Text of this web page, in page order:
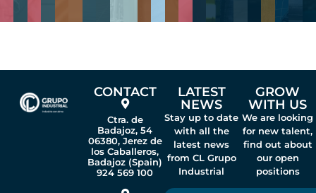
CONTACT
Ctra. de
Badajoz, 54
06380, Jerez de
los Caballeros,
Badajoz (Spain)
924 569 100
LATEST
NEWS
Stay up to date
with all the
latest news
from CL Grupo
Industrial
GROW
WITH US
We are looking
for new talent,
find out about
our open
positions